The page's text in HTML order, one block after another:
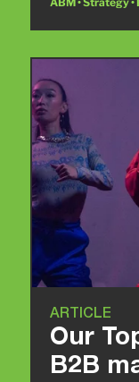
ARTICLE
Our
B2B